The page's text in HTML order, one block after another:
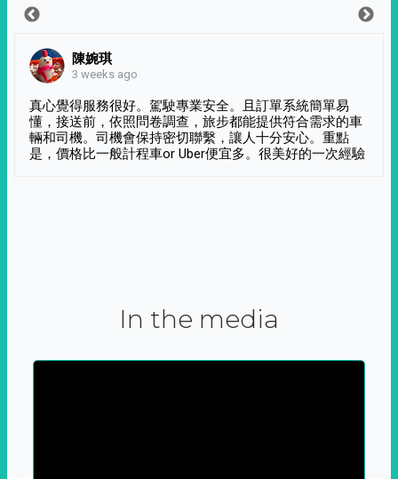
陳婉琪
3 weeks ago
真心覺得服務很好。駕駛專業安全。且訂單系統簡單易
懂，接送前，依照問卷調查，旅步都能提供符合需求的車
輛和司機。司機會保持密切聯繫，讓人十分安心。重點
是，價格比一般計程車or Uber便宜多。很美好的一次經驗
In the media